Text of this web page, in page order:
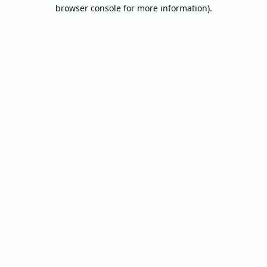
browser console for more information).